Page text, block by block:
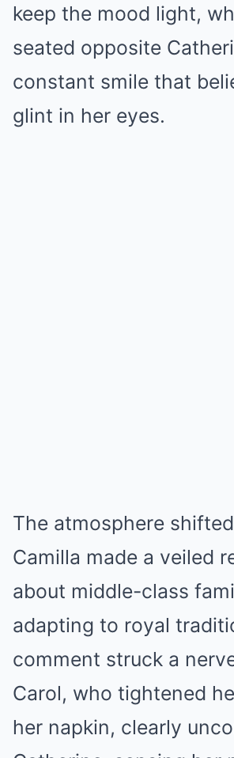
keep the mood light,
seated opposite
constant smile that
glint in her eyes.
The atmosphere
Camilla made a veiled
about middle-class
adapting to royal
comment struck a
Carol, who tightened
her napkin, clearly